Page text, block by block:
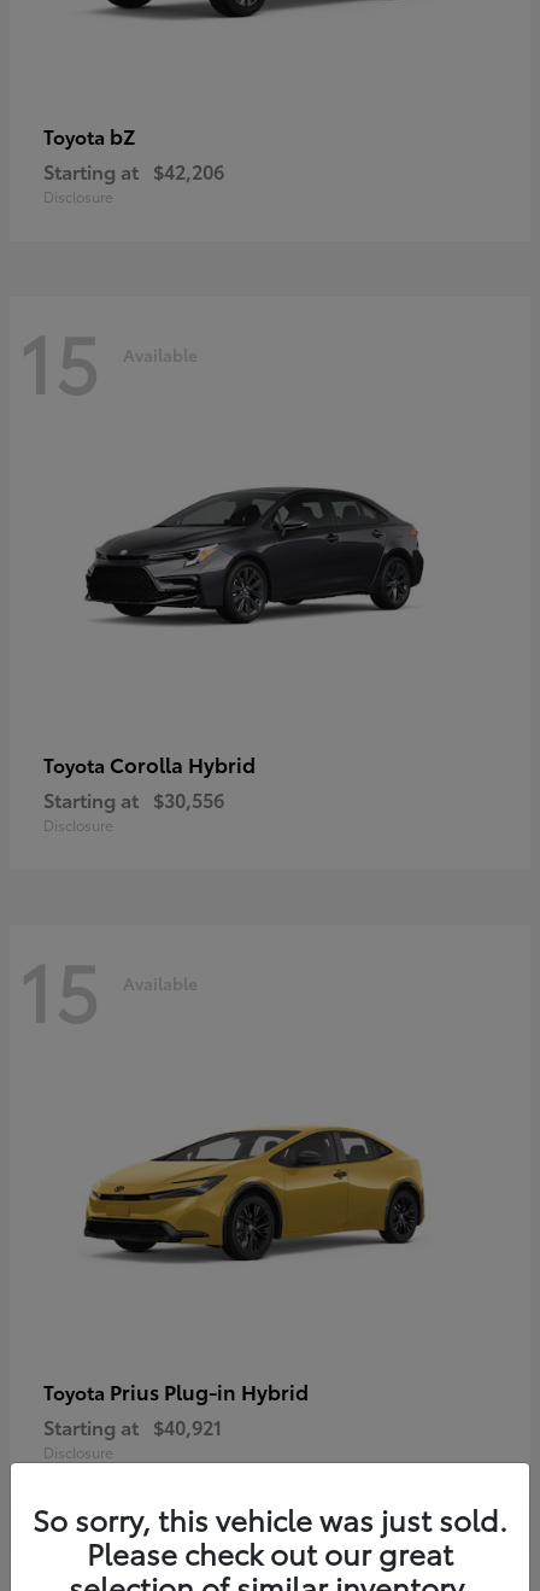
Toyota bZ
Starting at $42,206
Disclosure
15 Available
Toyota Corolla Hybrid
Starting at $30,556
Disclosure
15 Available
Toyota Prius Plug-in Hybrid
Starting at $40,921
Disclosure
So sorry, this vehicle was just sold.
Please check out our great